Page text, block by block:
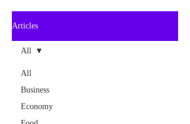
Articles
All
Business
Economy
All